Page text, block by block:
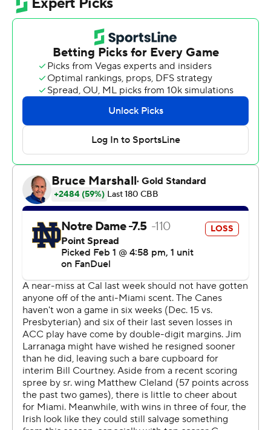
Miami (5-17, 1-10 ACC) beat a conference foe for the
first time in almost a calendar year, dating to an 82-74
home win over Virginia Tech on Feb. 3, 2024.
Interim coach Bill Courtney, who took over after Jim
Larranaga resigned on Dec. 26, got his first win at Miami.
Cleveland made a contested baseline jumper to make it
55-53 with 6:10 to play and give Miami its first lead
since it was 8-7. Notre Dame’s Tae Davis threw down a
dunk that tied it at 59-all with 3:40 remaining, but Kidd
made 1 of 2 from the free-throw line 19 seconds later and
the Hurricanes led the rest of the way.
The Irish went 0 for 3 from the field, missed all three of
their free-throw attempts and committed two turnovers
over the final three minutes.
Markus Burton led Notre Dame (10-11, 4-6) with 17
points, Braeden Shrewsberry scored 14 and Tae Davis 11.
Brandon Johnson scored 13 points and grabbed eight
rebounds for Miami.
The Hurricanes tied their season low with six turnovers.
Notre Dame visits Florida State on Tuesday. Miami is off
until next Saturday, when the Hurricanes play at